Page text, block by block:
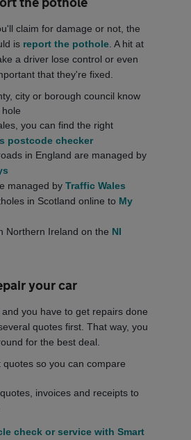
claim for damage or not, the
is report the pothole. A hit at
a driver lose control or even
that they're fixed.
city or borough council know
you can find the right
postcode checker
in England are managed by
managed by Traffic Wales
in Scotland online to My
Northern Ireland on the NI
your car
you have to get repairs done
quotes first. That way, you
for the best deal.
so you can compare
invoices and receipts to
check or service with Smart